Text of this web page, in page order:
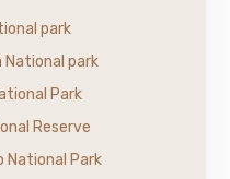
park
National park
Park
Reserve
National Park